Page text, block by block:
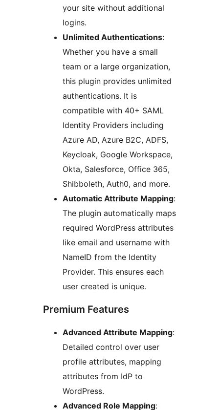
your site without additional
logins.
Unlimited Authentications:
Whether you have a small
team or a large organization,
this plugin provides unlimited
authentications. It is
compatible with 40+ SAML
Identity Providers including
Azure AD, Azure B2C, ADFS,
Keycloak, Google Workspace,
Okta, Salesforce, Office 365,
Shibboleth, Auth0, and more.
Automatic Attribute Mapping:
The plugin automatically maps
required WordPress attributes
like email and username with
NameID from the Identity
Provider. This ensures each
user created is unique.
Premium Features
Advanced Attribute Mapping:
Detailed control over user
profile attributes, mapping
attributes from IdP to
WordPress.
Advanced Role Mapping: